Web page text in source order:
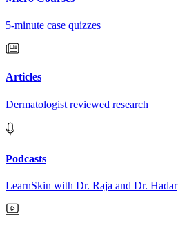
5-minute case quizzes
Articles
Dermatologist reviewed research
Podcasts
LearnSkin with Dr. Raja and Dr. Hadar